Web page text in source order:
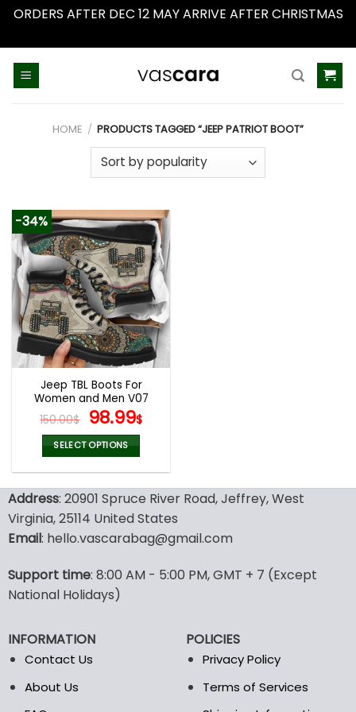
ORDERS AFTER DEC 12 MAY ARRIVE AFTER CHRISTMAS
HOME / PRODUCTS TAGGED “JEEP PATRIOT BOOT”
-34%
Jeep TBL Boots For
Women and Men V07
150.00$ Original
price
was:
150.00$.
98.99$Current
98.99$.
SELECT OPTIONS
has
multiple
variants.
may
be
on
the
product
Address: 20901 Spruce River Road, Jeffrey, West
Virginia, 25114 United States
Email: hello.vascarabag@gmail.com
Support time: 8:00 AM - 5:00 PM, GMT + 7 (Except
National Holidays)
INFORMATION
Contact Us
About Us
POLICIES
Privacy Policy
Terms of Services